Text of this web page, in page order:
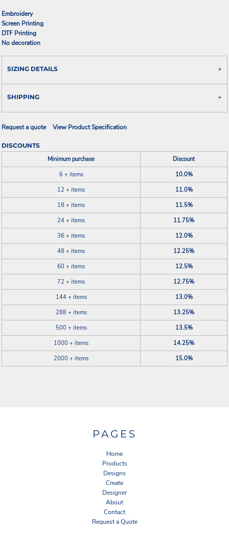
Embroidery
Screen Printing
DTF Printing
No decoration
SIZING DETAILS
SHIPPING
Request a quote View Product Specification
DISCOUNTS
Minimum purchase
Discount
6 + items
10.0%
12 + items
11.0%
18 + items
11.5%
24 + items
11.75%
36 + items
12.0%
48 + items
12.25%
60 + items
12.5%
72 + items
12.75%
144 + items
13.0%
288 + items
13.25%
500 + items
13.5%
1000 + items
14.25%
2000 + items
15.0%
PAGES
Home
Products
Designs
Create
Designer
About
Contact
Request a Quote